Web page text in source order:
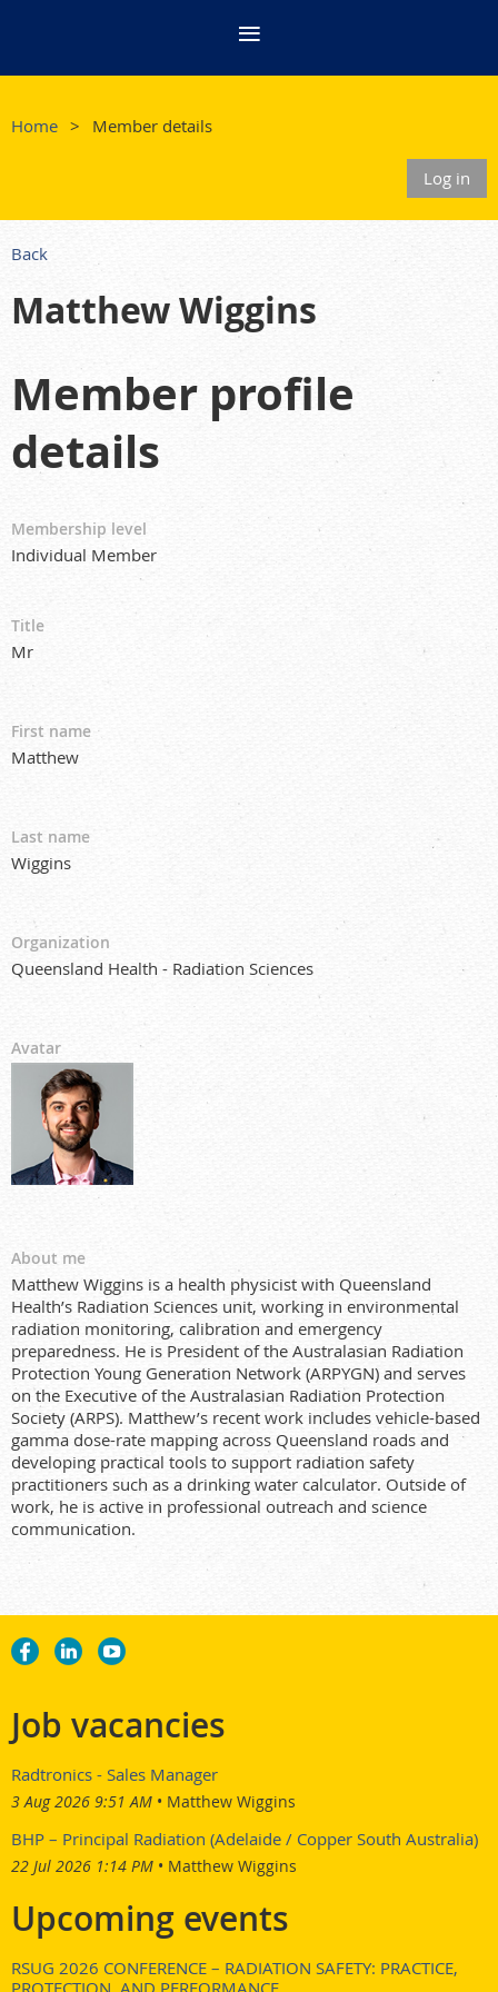
Home Member details
Log in
Back
Matthew Wiggins
Member profile
details
Membership level
Individual Member
Title
Mr
First name
Matthew
Last name
Wiggins
Organization
Queensland Health - Radiation Sciences
Avatar
About me
Matthew Wiggins is a health physicist with Queensland
Health’s Radiation Sciences unit, working in environmental
radiation monitoring, calibration and emergency
preparedness. He is President of the Australasian Radiation
Protection Young Generation Network (ARPYGN) and serves
on the Executive of the Australasian Radiation Protection
Society (ARPS). Matthew’s recent work includes vehicle-based
gamma dose-rate mapping across Queensland roads and
developing practical tools to support radiation safety
practitioners such as a drinking water calculator. Outside of
work, he is active in professional outreach and science
communication.
Job vacancies
Radtronics - Sales Manager
3 Aug 2026 9:51 AM Matthew Wiggins
BHP – Principal Radiation (Adelaide / Copper South Australia)
22 Jul 2026 1:14 PM Matthew Wiggins
Upcoming events
RSUG 2026 CONFERENCE – RADIATION SAFETY: PRACTICE,